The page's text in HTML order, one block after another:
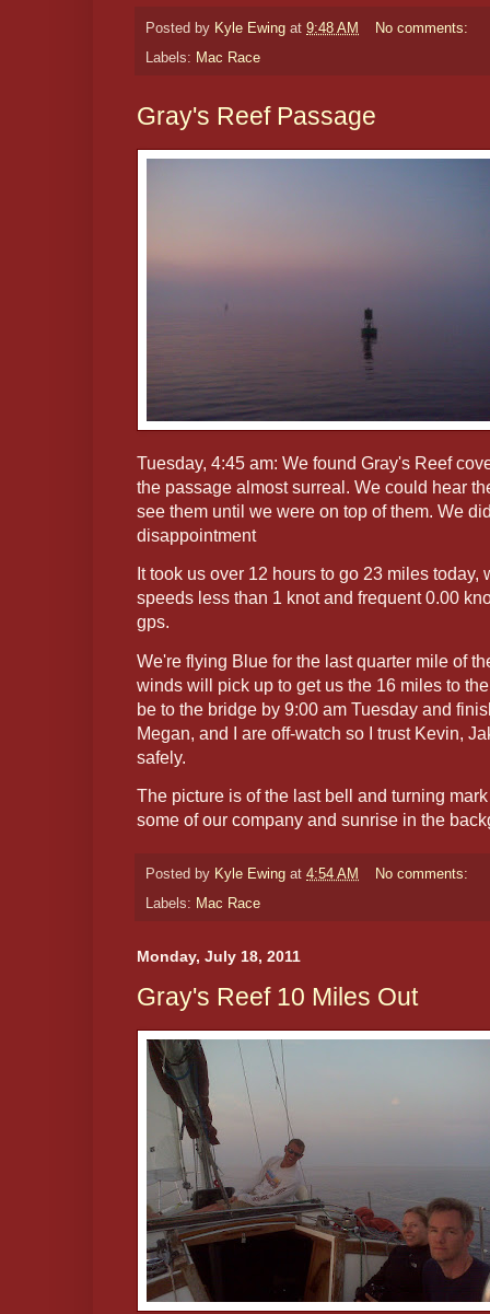
Posted by Kyle Ewing at 9:48 AM
No comments:
Labels: Mac Race
Gray's Reef Passage
Tuesday, 4:45 am: We found Gray's Reef
the passage almost surreal. We could hear
see them until we were on top of them. We
disappointment
It took us over 12 hours to go 23 miles
speeds less than 1 knot and frequent 0.00
gps.
We're flying Blue for the last quarter mile of
winds will pick up to get us the 16 miles to
be to the bridge by 9:00 am Tuesday and
Megan, and I are off-watch so I trust Kevin,
safely.
The picture is of the last bell and turning
some of our company and sunrise in the
Posted by Kyle Ewing at 4:54 AM
No comments:
Labels: Mac Race
Monday, July 18, 2011
Gray's Reef 10 Miles Out